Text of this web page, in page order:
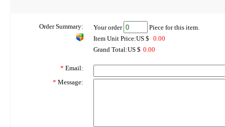
Order Summary: Your order
Piece for this item.
Item Unit Price:US $ 0.00
Grand Total:US $ 0.00
* Email:
* Message: